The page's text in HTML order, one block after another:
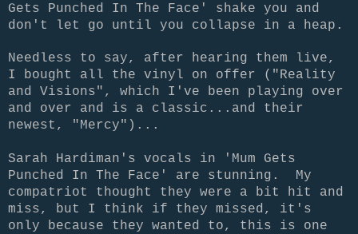
Gets Punched In The Face' shake you and
don't let go until you collapse in a heap.
Needless to say, after hearing them live,
I bought all the vinyl on offer ("Reality
and Visions", which I've been playing over
and over and is a classic...and their
newest, "Mercy")...
Sarah Hardiman's vocals in 'Mum Gets
Punched In The Face' are stunning. My
compatriot thought they were a bit hit and
miss, but I think if they missed, it's
only because they wanted to, this is one